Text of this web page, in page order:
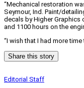
“Mechanical restoration
Seymour, Ind. Paint/
decals by Higher Graphics
and 1100 hours on the
“I wish that I had more
Share this story
Editorial Staff